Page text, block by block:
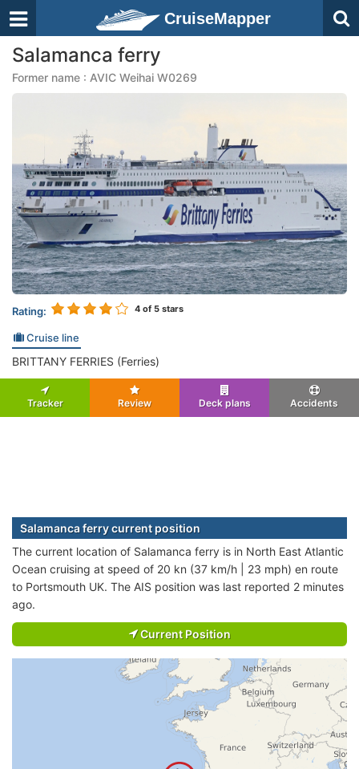
CruiseMapper
Salamanca ferry
Former name : AVIC Weihai W0269
Rating: 4 of 5 stars
Cruise line
BRITTANY FERRIES (Ferries)
Tracker Review Deck plans Accidents
Salamanca ferry current position
The current location of Salamanca ferry is in North East Atlantic
Ocean cruising at speed of 20 kn (37 km/h | 23 mph) en route
to Portsmouth UK. The AIS position was last reported 2 minutes
ago.
Current Position